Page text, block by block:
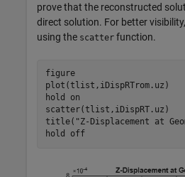
prove that the reconstructed
direct solution. For better
using the scatter function.
figure
plot(tlist,iDispRTrom.uz)
hold
on
scatter(tlist,iDispRT.uz)
title( "Z-Displacement at
hold
off